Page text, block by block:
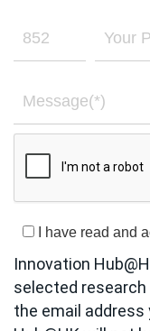
I have read and
Innovation
selected
the email address